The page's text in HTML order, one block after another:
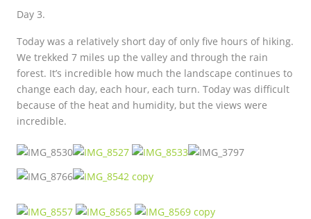
Day 3.
Today was a relatively short day of only five hours of hiking.
We trekked 7 miles up the valley and through the rain
forest. It’s incredible how much the landscape continues to
change each day, each hour, each turn. Today was difficult
because of the heat and humidity, but the views were
incredible.